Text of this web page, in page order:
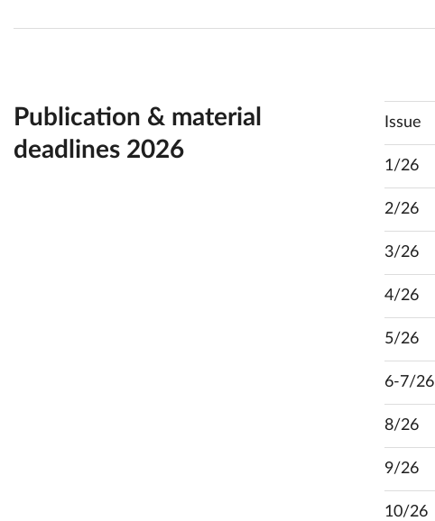
Publication & material
deadlines 2026
Issue
1/26
2/26
3/26
4/26
5/26
6-7/26
8/26
9/26
10/26